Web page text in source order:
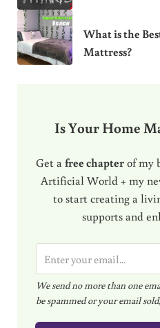
What is the
Mattress?
Is Your Home
Get afree chapterof my
Artificial World + my
to start creating a
supports and
m
a
i
l
We send no more than one
be spammed or your email